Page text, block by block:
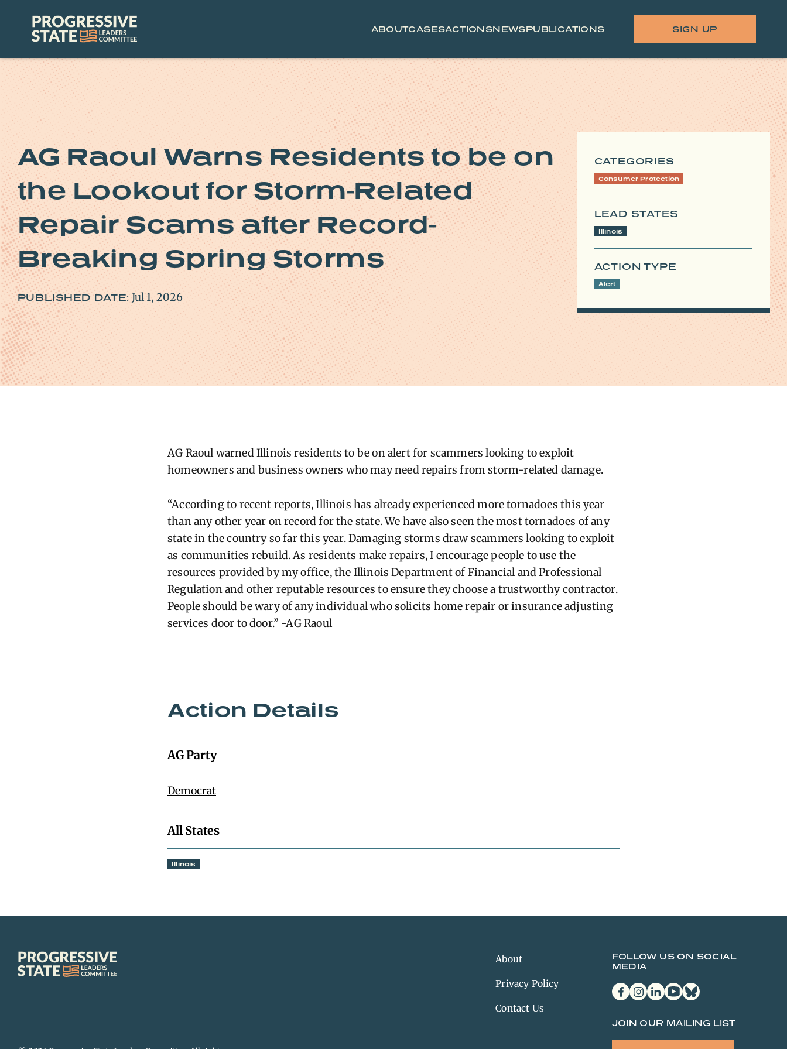
Progressive
State
Leaders
ABOUTCASESACTIONSNEWSPUBLICATIONS SIGN UP
AG Raoul Warns Residents to be on
the Lookout for Storm-Related
Repair Scams after Record-
Breaking Spring Storms
PUBLISHED DATE: Jul 1, 2026
CATEGORIES
Consumer Protection
LEAD STATES
Illinois
ACTION TYPE
Alert
AG Raoul warned Illinois residents to be on alert for scammers looking to exploit
homeowners and business owners who may need repairs from storm-related damage.
“According to recent reports, Illinois has already experienced more tornadoes this year
than any other year on record for the state. We have also seen the most tornadoes of any
state in the country so far this year. Damaging storms draw scammers looking to exploit
as communities rebuild. As residents make repairs, I encourage people to use the
resources provided by my office, the Illinois Department of Financial and Professional
Regulation and other reputable resources to ensure they choose a trustworthy contractor.
People should be wary of any individual whosolicits home repair or insurance adjusting
services door to door.” -AG Raoul
Action Details
AG Party
Democrat
All States
Illinois
About
Privacy Policy
Contact Us
FOLLOW US ON SOCIAL
MEDIA
facebookinstagram
linkedinyoutubebluesky
JOIN OUR MAILING LIST
Progressive
State
Leaders